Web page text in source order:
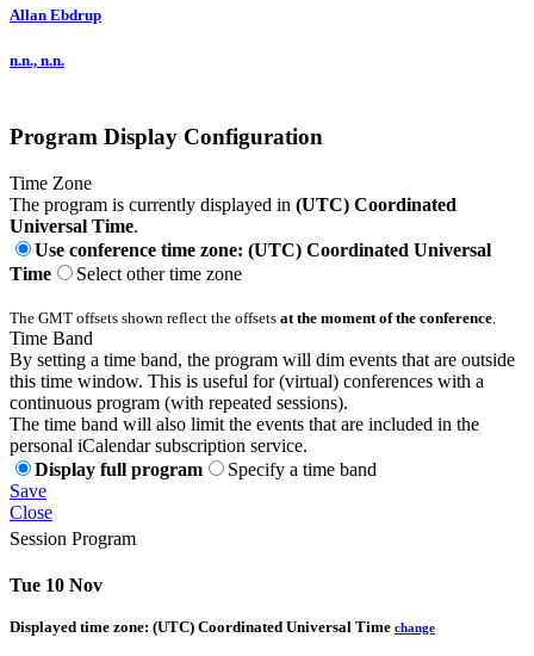
Allan Ebdrup
n.n., n.n.
Program Display Configuration
Time Zone
The program is currently displayed in (UTC) Coordinated
Universal Time.
Use conference time zone: (UTC) Coordinated Universal
Time
Select other time zone
The GMT offsets shown reflect the offsets at the moment of the conference
Time Band
By setting a time band, the program will dim events that are outside
this time window. This is useful for (virtual) conferences with a
continuous program (with repeated sessions).
The time band will also limit the events that are included in the
personal iCalendar subscription service.
Display full program
Specify a time band
Save
Close
Session Program
Tue 10 Nov
Displayed time zone: (UTC) Coordinated Universal Time change